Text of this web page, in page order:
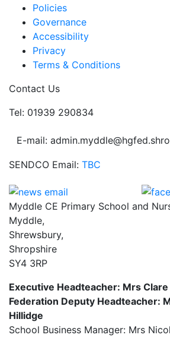
Policies
Governance
Accessibility
Privacy
Terms & Conditions
Contact Us
Tel: 01939 290834
E-mail:
SENDCO Email: TBC
Myddle CE Primary School and
Myddle,
Shrewsbury,
Shropshire
SY4 3RP
Executive Headteacher: Mrs
Federation Deputy Headteacher:
Hillidge
School Business Manager: Mrs